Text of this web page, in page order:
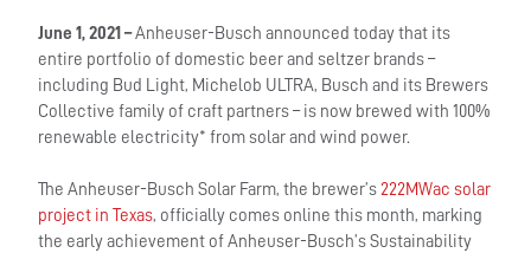
June 1, 2021 –Anheuser-Busch announced today that its
entire portfolio of domestic beer and seltzer brands –
including Bud Light, Michelob ULTRA, Busch and its Brewers
Collective family of craft partners – is now brewed with 100%
renewable electricity* from solar and wind power.
The Anheuser-Busch Solar Farm, the brewer’s222MWac solar
project in Texas, officially comes online this month, marking
the early achievement of Anheuser-Busch’s Sustainability